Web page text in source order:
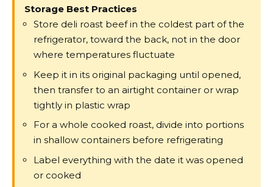
Storage Best Practices
Store deli roast beef in the coldest part of the
refrigerator, toward the back, not in the door
where temperatures fluctuate
Keep it in its original packaging until opened,
then transfer to an airtight container or wrap
tightly in plastic wrap
For a whole cooked roast, divide into portions
in shallow containers before refrigerating
Label everything with the date it was opened
or cooked